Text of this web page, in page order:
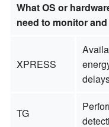
What OS or
need to monitor
XPRESS
TG